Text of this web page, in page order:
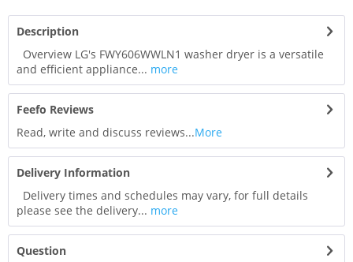
Description
Overview LG's FWY606WWLN1 washer dryer is a versatile
and efficient appliance... more
Feefo Reviews
Read, write and discuss reviews...More
Delivery Information
Delivery times and schedules may vary, for full details
please see the delivery... more
Question